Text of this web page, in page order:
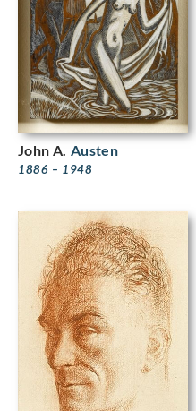
John A. Austen
1886 – 1948